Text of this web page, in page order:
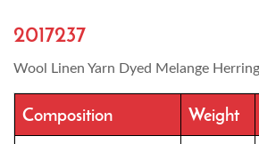
2017237
Wool Linen Yarn Dyed Melange
Composition Weight